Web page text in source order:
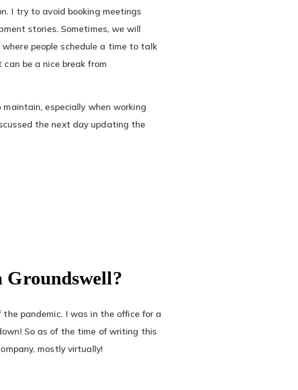
I try to avoid booking meetings
stories. Sometimes, we will
people schedule a time to talk
be a nice break from
especially when working
the next day updating the
Groundswell?
pandemic. I was in the office for a
So as of the time of writing this
mostly virtually!